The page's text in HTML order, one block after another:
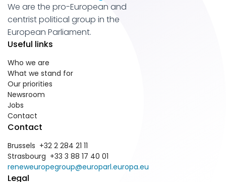
We are the pro-European and
centrist political group in the
European Parliament.
Useful links
Who we are
What we stand for
Our priorities
Newsroom
Jobs
Contact
Contact
Brussels +32 2 284 21 11
Strasbourg +33 3 88 17 40 01
reneweuropegroup@europarl.europa.eu
Legal